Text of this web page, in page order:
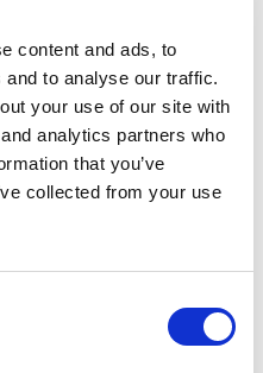
content and ads, to
to analyse our traffic.
your use of our site with
analytics partners who
that you’ve
collected from your use
Froggatt in the
but despite the
to an impressive
on board their
hurdles to overcome
they – and kind